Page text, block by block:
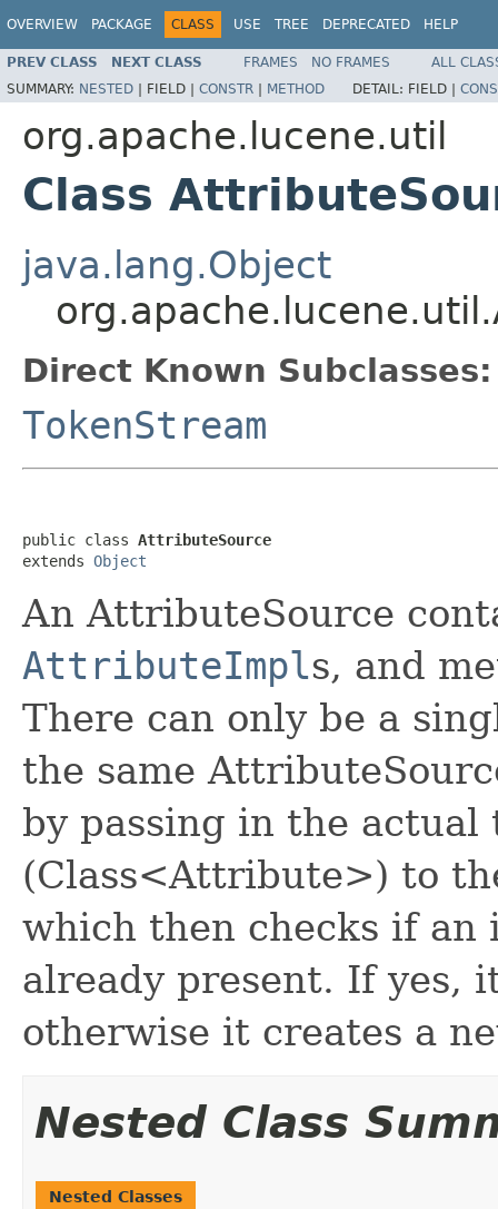
OVERVIEW PACKAGE CLASS USE TREE DEPRECATED HELP
PREV CLASS NEXT CLASS FRAMES NO FRAMES
ALL
SUMMARY: NESTED | FIELD | CONSTR | METHOD DETAIL: FIELD |
org.apache.lucene.util
Class
java.lang.Object
Direct Known Subclasses:
TokenStream
public class AttributeSource
extends Object
An AttributeSource
AttributeImpls, and
There can only be a
the same
by passing in the
(Class<Attribute>) to
which then checks if an
already present. If yes,
otherwise it creates a
Nested Class
Nested Classes